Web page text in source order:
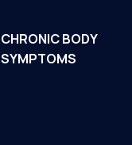
CHRONIC BODY
SYMPTOMS